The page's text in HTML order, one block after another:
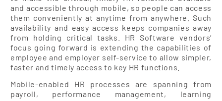
and accessible through mobile, so people can access
them conveniently at anytime from anywhere. Such
availability and easy access keeps companies away
from holding critical tasks. HR Software vendors’
focus going forward is extending the capabilities of
employee and employer self-service to allow simpler,
faster and timely access to key HR functions.
Mobile-enabled HR processes are spanning from
payroll, performance management, learning